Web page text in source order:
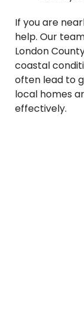
If you are
help. Our
London
coastal
often lead to
local homes
effectively.